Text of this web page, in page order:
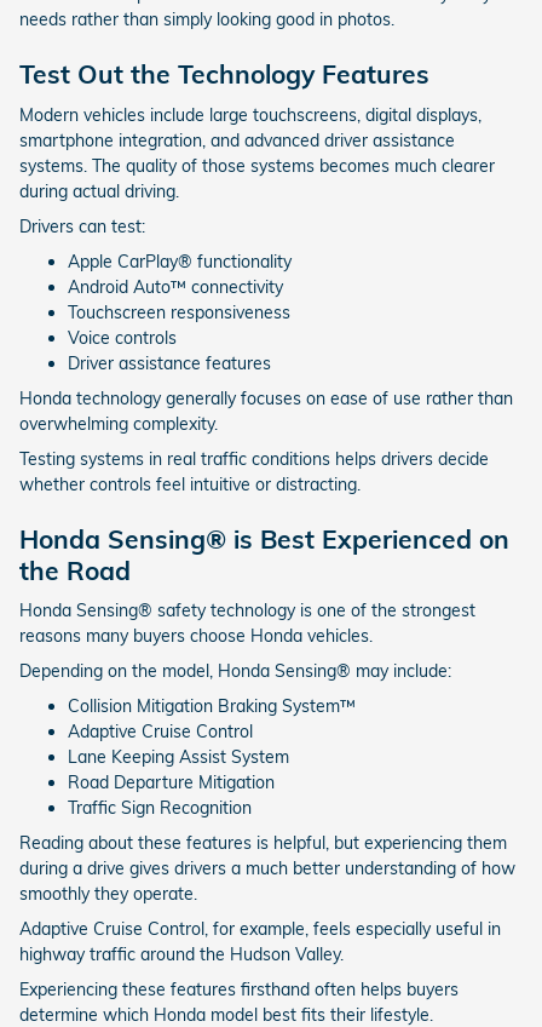
needs rather than simply looking good in photos.
Test Out the Technology Features
Modern vehicles include large touchscreens, digital displays,
smartphone integration, and advanced driver assistance
systems. The quality of those systems becomes much clearer
during actual driving.
Drivers can test:
Apple CarPlay® functionality
Android Auto™ connectivity
Touchscreen responsiveness
Voice controls
Driver assistance features
Honda technology generally focuses on ease of use rather than
overwhelming complexity.
Testing systems in real traffic conditions helps drivers decide
whether controls feel intuitive or distracting.
Honda Sensing® is Best Experienced on
the Road
Honda Sensing® safety technology is one of the strongest
reasons many buyers choose Honda vehicles.
Depending on the model, Honda Sensing® may include:
Collision Mitigation Braking System™
Adaptive Cruise Control
Lane Keeping Assist System
Road Departure Mitigation
Traffic Sign Recognition
Reading about these features is helpful, but experiencing them
during a drive gives drivers a much better understanding of how
smoothly they operate.
Adaptive Cruise Control, for example, feels especially useful in
highway traffic around the Hudson Valley.
Experiencing these features firsthand often helps buyers
determine which Honda model best fits their lifestyle.